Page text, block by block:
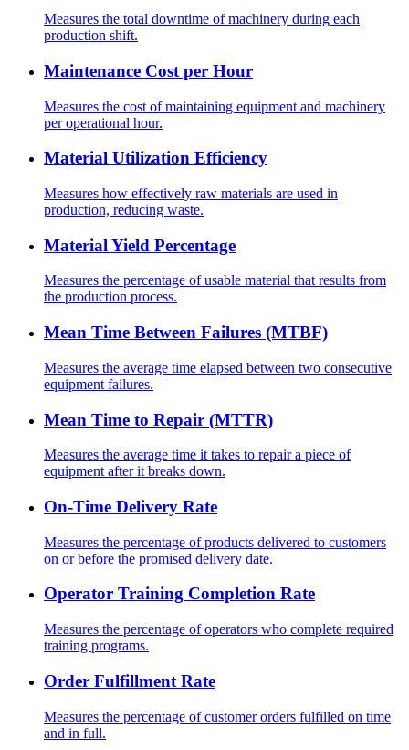
Measures the total downtime of machinery during each
production shift.
Maintenance Cost per Hour
Measures the cost of maintaining equipment and machinery
per operational hour.
Material Utilization Efficiency
Measures how effectively raw materials are used in
production, reducing waste.
Material Yield Percentage
Measures the percentage of usable material that results from
the production process.
Mean Time Between Failures (MTBF)
Measures the average time elapsed between two consecutive
equipment failures.
Mean Time to Repair (MTTR)
Measures the average time it takes to repair a piece of
equipment after it breaks down.
On-Time Delivery Rate
Measures the percentage of products delivered to customers
on or before the promised delivery date.
Operator Training Completion Rate
Measures the percentage of operators who complete required
training programs.
Order Fulfillment Rate
Measures the percentage of customer orders fulfilled on time
and in full.